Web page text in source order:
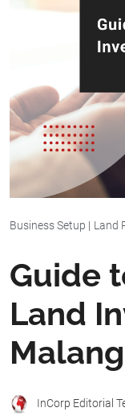
Business Setup | Land
Guide
Land
Malang
InCorp Editorial